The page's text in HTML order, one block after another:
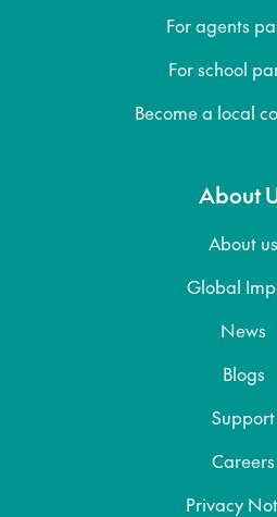
For agents
For school
Become a local
About
About us
Global
News
Blogs
Support
Careers
Privacy